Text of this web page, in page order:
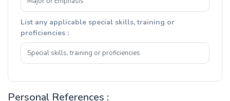
List any applicable special skills, training or
proficiencies :
Personal References :